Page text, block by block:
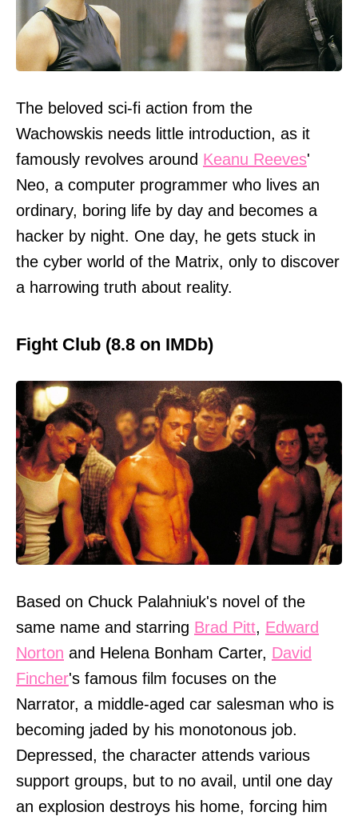
The beloved sci-fi action from the
Wachowskis needs little introduction, as it
famously revolves around Keanu Reeves'
Neo, a computer programmer who lives an
ordinary, boring life by day and becomes a
hacker by night. One day, he gets stuck in
the cyber world of the Matrix, only to discover
a harrowing truth about reality.
Fight Club (8.8 on IMDb)
Based on Chuck Palahniuk's novel of the
same name and starring Brad Pitt, Edward
Norton and Helena Bonham Carter, David
Fincher's famous film focuses on the
Narrator, a middle-aged car salesman who is
becoming jaded by his monotonous job.
Depressed, the character attends various
support groups, but to no avail, until one day
an explosion destroys his home, forcing him